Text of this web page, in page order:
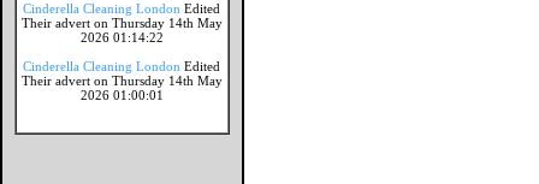
Cinderella Cleaning London Edited
Their advert on Thursday 14th May
2026 01:14:22
Cinderella Cleaning London Edited
Their advert on Thursday 14th May
2026 01:00:01